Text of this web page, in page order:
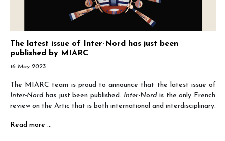
The latest issue of Inter-Nord has just been
published by MIARC
16 May 2023
The MIARC team is proud to announce that the latest issue of
Inter-Nord has just been published. Inter-Nord is the only French
review on the Artic that is both international and interdisciplinary.
Read more …